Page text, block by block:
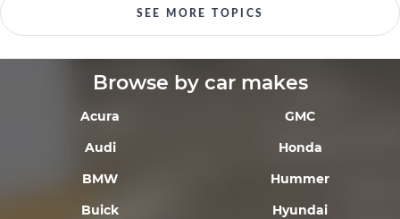
SEE MORE TOPICS
Browse by car makes
Acura
Audi
BMW
Buick
GMC
Honda
Hummer
Hyundai